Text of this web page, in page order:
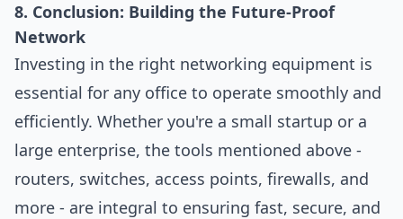
8. Conclusion: Building the Future-Proof
Network
Investing in the right networking equipment is
essential for any office to operate smoothly and
efficiently. Whether you're a small startup or a
large enterprise, the tools mentioned above -
routers, switches, access points, firewalls, and
more - are integral to ensuring fast, secure, and